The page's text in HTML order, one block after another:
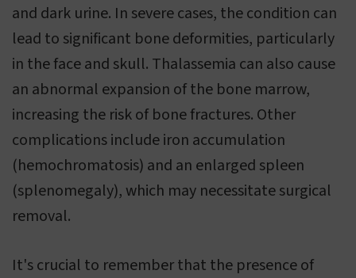
and dark urine. In severe cases, the condition can
lead to significant bone deformities, particularly
in the face and skull. Thalassemia can also cause
an abnormal expansion of the bone marrow,
increasing the risk of bone fractures. Other
complications include iron accumulation
(hemochromatosis) and an enlarged spleen
(splenomegaly), which may necessitate surgical
removal.
It's crucial to remember that the presence of